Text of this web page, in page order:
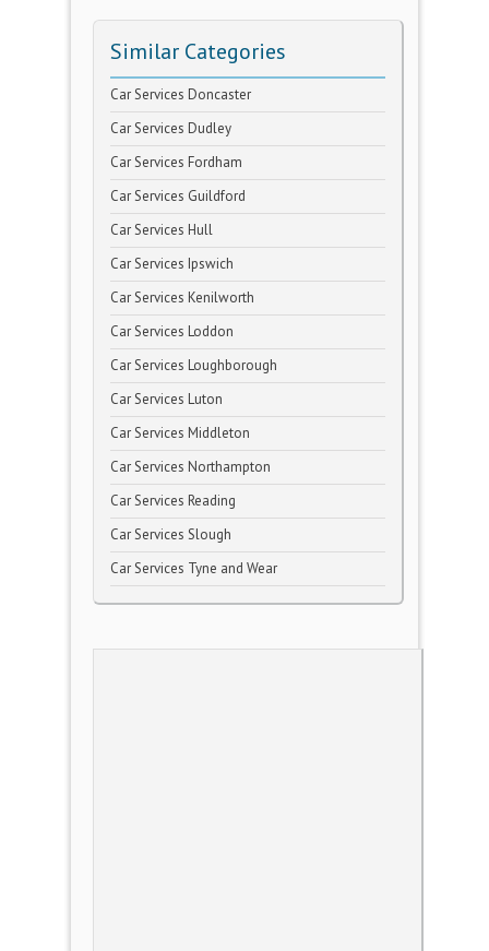
Similar Categories
Car Services Doncaster
Car Services Dudley
Car Services Fordham
Car Services Guildford
Car Services Hull
Car Services Ipswich
Car Services Kenilworth
Car Services Loddon
Car Services Loughborough
Car Services Luton
Car Services Middleton
Car Services Northampton
Car Services Reading
Car Services Slough
Car Services Tyne and Wear